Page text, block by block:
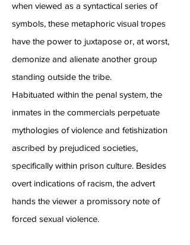
when viewed as a syntactical series of
symbols, these metaphoric visual tropes
have the power to juxtapose or, at worst,
demonize and alienate another group
standing outside the tribe.
Habituated within the penal system, the
inmates in the commercials perpetuate
mythologies of violence and fetishization
ascribed by prejudiced societies,
specifically within prison culture. Besides
overt indications of racism, the advert
hands the viewer a promissory note of
forced sexual violence.